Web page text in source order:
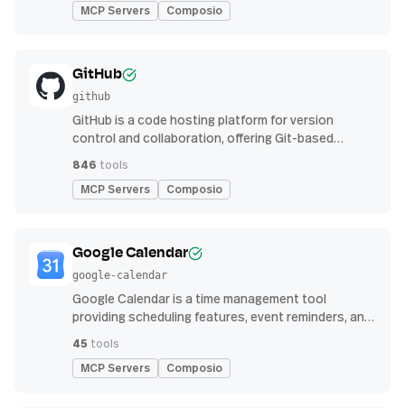
MCP Servers Composio
GitHub
github
GitHub is a code hosting platform for version
control and collaboration, offering Git-based
continuous integration features
846 tools
MCP Servers Composio
Google Calendar
google-calendar
Google Calendar is a time management tool
providing scheduling features, event reminders, and
streamlined organization
45 tools
MCP Servers Composio